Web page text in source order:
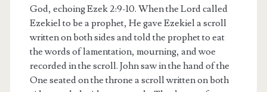
God, echoing Ezek 2:9-10. When the Lord called
Ezekiel to be a prophet, He gave Ezekiel a scroll
written on both sides and told the prophet to eat
the words of lamentation, mourning, and woe
recorded in the scroll. John saw in the hand of the
One seated on the throne a scroll written on both